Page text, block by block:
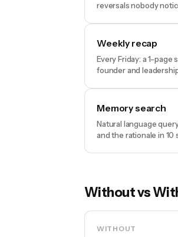
reversals nobody
Weekly recap
Every Friday: a 1-
founder and
Memory search
Natural language
and the rationale in 10
Without vs
WITHOUT